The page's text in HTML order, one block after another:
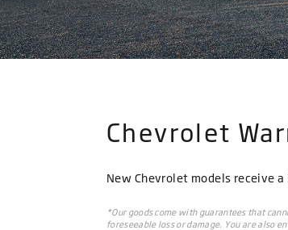
Chevrolet
New Chevrolet models receive
*Our goods come with guarantees that
foreseeable loss or damage. You are also